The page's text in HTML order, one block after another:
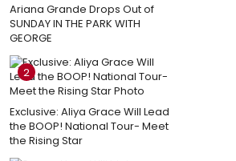
Ariana Grande Drops Out of
SUNDAY IN THE PARK WITH
GEORGE
2
Exclusive: Aliya Grace Will Lead
the BOOP! National Tour- Meet
the Rising Star